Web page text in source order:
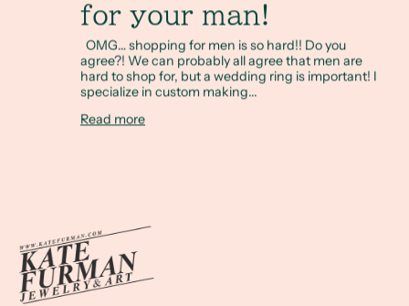
for your man!
OMG… shopping for men is so hard!! Do you
agree?! We can probably all agree that men are
hard to shop for, but a wedding ring is important! I
specialize in custom making...
Read more